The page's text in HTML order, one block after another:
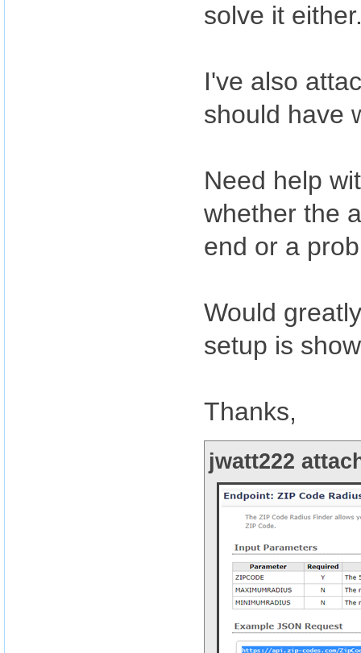
solve it
I've also
should have
Need help
whether the
end or a
Would
setup is
Thanks,
jwatt222